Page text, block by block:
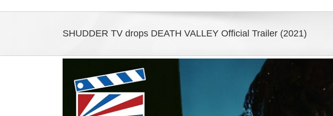
SHUDDER TV drops DEATH VALLEY Official Trailer (2021)
Larger
Image